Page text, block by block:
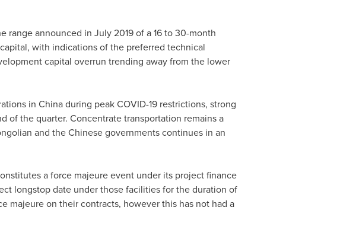
range announced in July 2019of a 16 to 30-month
with indications of the preferred technical
capital overrun trending away from the lower
in Chinaduring peak COVID-19 restrictions, strong
of the quarter. Concentrate transportation remains a
and the Chinese governments continues in an
a force majeure event under its project finance
longstop date under those facilities for the duration of
majeure on their contracts, however this has not had a